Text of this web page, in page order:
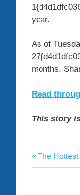
year.
As of
months.
Read
This story
beat
earnings
Post
Previous
Post:
The